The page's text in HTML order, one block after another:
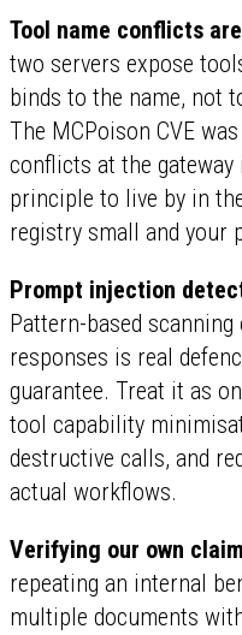
Tool name conflicts
two servers expose
binds to the name, not
The MCPoison CVE
conflicts at the
principle to live by in
registry small and your
Prompt injection
Pattern-based
responses is real
guarantee. Treat it as
tool capability
destructive calls, and
actual workflows.
Verifying our own
repeating an internal
multiple documents